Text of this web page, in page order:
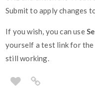
Submit to apply changes
If you wish, you can use
yourself a test link for
still working.